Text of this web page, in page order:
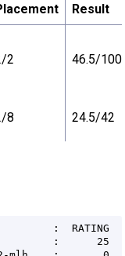
Result
2 46.5/100
8 24.5/42